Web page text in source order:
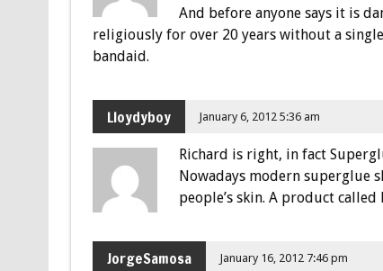
And before anyone says it is
religiously for over 20 years without a
bandaid.
Lloydyboy January 6, 2012 5:36 am
Richard is right, in fact
Nowadays modern superglue
people’s skin. A product
JorgeSamosa January 16, 2012 7:46 pm